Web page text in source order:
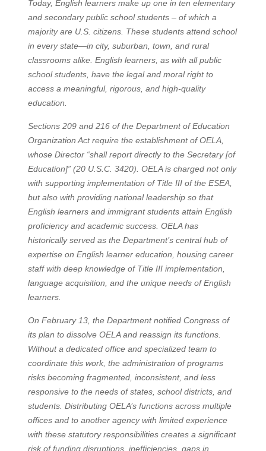
Today, English learners make up one in ten elementary
and secondary public school students – of which a
majority are U.S. citizens. These students attend school
in every state—in city, suburban, town, and rural
classrooms alike. English learners, as with all public
school students, have the legal and moral right to
access a meaningful, rigorous, and high-quality
education.
Sections 209 and 216 of the Department of Education
Organization Act require the establishment of OELA,
whose Director “shall report directly to the Secretary [of
Education]” (20 U.S.C. 3420). OELA is charged not only
with supporting implementation of Title III of the ESEA,
but also with providing national leadership so that
English learners and immigrant students attain English
proficiency and academic success. OELA has
historically served as the Department’s central hub of
expertise on English learner education, housing career
staff with deep knowledge of Title III implementation,
language acquisition, and the unique needs of English
learners.
On February 13, the Department notified Congress of
its plan to dissolve OELA and reassign its functions.
Without a dedicated office and specialized team to
coordinate this work, the administration of programs
risks becoming fragmented, inconsistent, and less
responsive to the needs of states, school districts, and
students. Distributing OELA’s functions across multiple
offices and to another agency with limited experience
with these statutory responsibilities creates a significant
risk of funding disruptions, inefficiencies, gaps in